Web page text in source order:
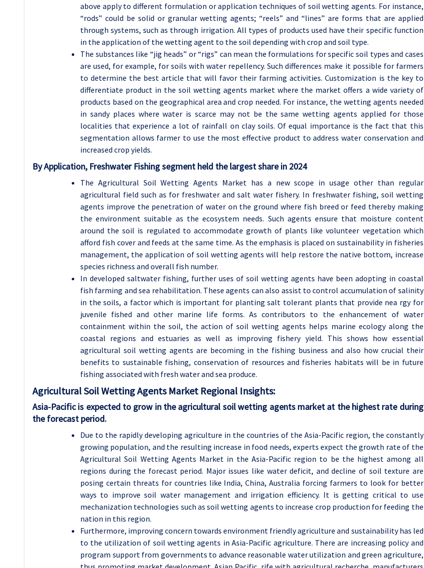
above apply to different formulation or application techniques of soil wetting agents. For instance,
“rods” could be solid or granular wetting agents; “reels” and “lines” are forms that are applied
through systems, such as through irrigation. All types of products used have their specific function
in the application of the wetting agent to the soil depending with crop and soil type.
The substances like “jig heads” or “rigs” can mean the formulations for specific soil types and cases
are used, for example, for soils with water repellency. Such differences make it possible for farmers
to determine the best article that will favor their farming activities. Customization is the key to
differentiate product in the soil wetting agents market where the market offers a wide variety of
products based on the geographical area and crop needed. For instance, the wetting agents needed
in sandy places where water is scarce may not be the same wetting agents applied for those
localities that experience a lot of rainfall on clay soils. Of equal importance is the fact that this
segmentation allows farmer to use the most effective product to address water conservation and
increased crop yields.
By Application, Freshwater Fishing segment held the largest share in 2024
The Agricultural Soil Wetting Agents Market has a new scope in usage other than regular
agricultural field such as for freshwater and salt water fishery. In freshwater fishing, soil wetting
agents improve the penetration of water on the ground where fish breed or feed thereby making
the environment suitable as the ecosystem needs. Such agents ensure that moisture content
around the soil is regulated to accommodate growth of plants like volunteer vegetation which
afford fish cover and feeds at the same time. As the emphasis is placed on sustainability in fisheries
management, the application of soil wetting agents will help restore the native bottom, increase
species richness and overall fish number.
In developed saltwater fishing, further uses of soil wetting agents have been adopting in coastal
fish farming and sea rehabilitation. These agents can also assist to control accumulation of salinity
in the soils, a factor which is important for planting salt tolerant plants that provide nea rgy for
juvenile fished and other marine life forms. As contributors to the enhancement of water
containment within the soil, the action of soil wetting agents helps marine ecology along the
coastal regions and estuaries as well as improving fishery yield. This shows how essential
agricultural soil wetting agents are becoming in the fishing business and also how crucial their
benefits to sustainable fishing, conservation of resources and fisheries habitats will be in future
fishing associated with fresh water and sea produce.
Agricultural Soil Wetting Agents Market Regional Insights:
Asia-Pacific is expected to grow in the agricultural soil wetting agents market at the highest rate during
the forecast period.
Due to the rapidly developing agriculture in the countries of the Asia-Pacific region, the constantly
growing population, and the resulting increase in food needs, experts expect the growth rate of the
Agricultural Soil Wetting Agents Market in the Asia-Pacific region to be the highest among all
regions during the forecast period. Major issues like water deficit, and decline of soil texture are
posing certain threats for countries like India, China, Australia forcing farmers to look for better
ways to improve soil water management and irrigation efficiency. It is getting critical to use
mechanization technologies such as soil wetting agents to increase crop production for feeding the
nation in this region.
Furthermore, improving concern towards environment friendly agriculture and sustainability has led
to the utilization of soil wetting agents in Asia-Pacific agriculture. There are increasing policy and
program support from governments to advance reasonable water utilization and green agriculture,